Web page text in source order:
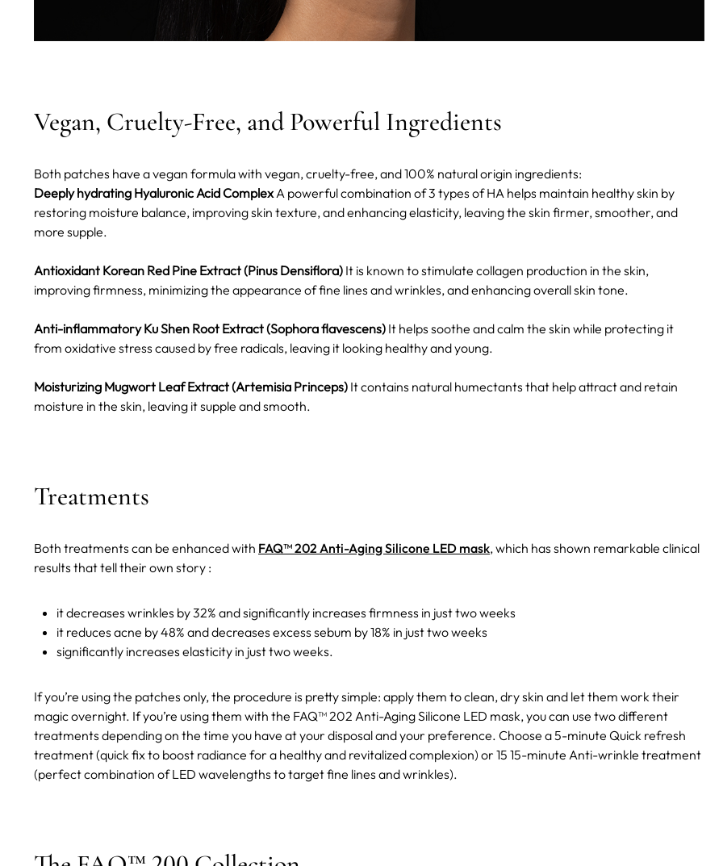
Vegan, Cruelty-Free, and Powerful Ingredients
Both patches have a vegan formula with vegan, cruelty-free, and 100% natural origin ingredients:
Deeply hydrating Hyaluronic Acid Complex A powerful combination of 3 types of HA helps maintain healthy skin by
restoring moisture balance, improving skin texture, and enhancing elasticity, leaving the skin firmer, smoother, and
more supple.
Antioxidant Korean Red Pine Extract (Pinus Densiflora) It is known to stimulate collagen production in the skin,
improving firmness, minimizing the appearance of fine lines and wrinkles, and enhancing overall skin tone.
Anti-inflammatory Ku Shen Root Extract (Sophora flavescens) It helps soothe and calm the skin while protecting it
from oxidative stress caused by free radicals, leaving it looking healthy and young.
Moisturizing Mugwort Leaf Extract (Artemisia Princeps) It contains natural humectants that help attract and retain
moisture in the skin, leaving it supple and smooth.
Treatments
Both treatments can be enhanced with FAQ™ 202 Anti-Aging Silicone LED mask, which has shown remarkable clinical
results that tell their own story :
it decreases wrinkles by 32% and significantly increases firmness in just two weeks
it reduces acne by 48% and decreases excess sebum by 18% in just two weeks
significantly increases elasticity in just two weeks.
If you’re using the patches only, the procedure is pretty simple: apply them to clean, dry skin and let them work their
magic overnight. If you’re using them with the FAQ™ 202 Anti-Aging Silicone LED mask, you can use two different
treatments depending on the time you have at your disposal and your preference. Choose a 5-minute Quick refresh
treatment (quick fix to boost radiance for a healthy and revitalized complexion) or 15 15-minute Anti-wrinkle treatment
(perfect combination of LED wavelengths to target fine lines and wrinkles).